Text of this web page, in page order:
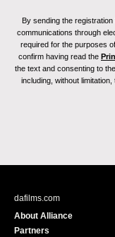
By sending the
communications through
required for the purposes
confirm having read the
the text and consenting to
including, without
dafilms.com
About Alliance
Partners